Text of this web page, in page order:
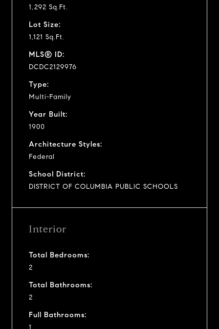
1,292 Sq.Ft.
Lot Size:
1,121 Sq.Ft.
MLS® ID:
DCDC2129976
Type:
Multi-Family
Year Built:
1900
Architecture Styles:
Federal
School District:
DISTRICT OF COLUMBIA PUBLIC SCHOOLS
Interior
Total Bedrooms:
2
Total Bathrooms:
2
Full Bathrooms:
1